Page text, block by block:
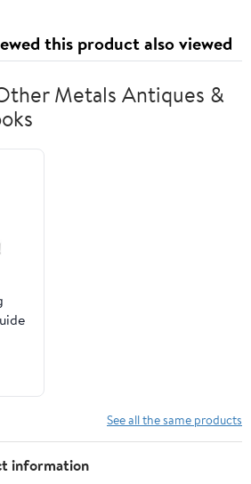
14411-AA800
this product also viewed
Metals Antiques &
by
See all the same products
information